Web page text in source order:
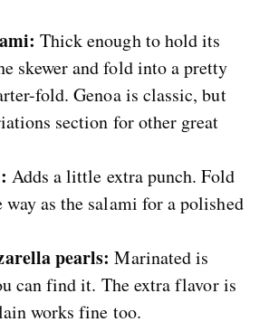
Thick enough to hold its
skewer and fold into a pretty
fold. Genoa is classic, but
section for other great
Adds a little extra punch. Fold
way as the salami for a polished
pearls: Marinated is
can find it. The extra flavor is
works fine too.